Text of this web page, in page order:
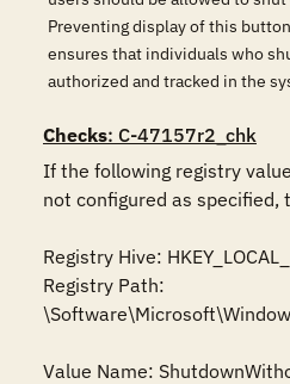
Preventing display of this
ensures that individuals who
authorized and tracked in the
Checks: C-47157r2_chk
If the following registry
not configured as specified,
Registry Hive:
Registry Path:
Value Name: